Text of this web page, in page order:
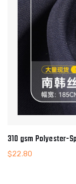
310 gsm Polyester-
$22.80